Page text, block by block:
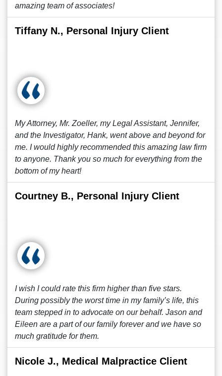
amazing team of associates!
Tiffany N., Personal Injury Client
My Attorney, Mr. Zoeller, my Legal Assistant, Jennifer,
and the Investigator, Hank, went above and beyond for
me. I would highly recommended this amazing law firm
to anyone. Thank you so much for everything from the
bottom of my heart!
Courtney B., Personal Injury Client
I wish I could rate this firm higher than five stars.
During possibly the worst time in my family’s life, this
team stepped in to advocate on our behalf. Jason and
Eileen are a part of our family forever and we have so
much gratitude for them.
Nicole J., Medical Malpractice Client